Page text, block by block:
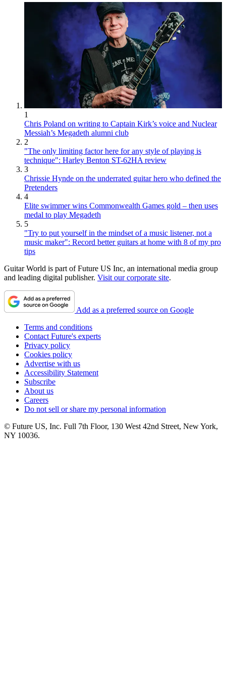
1
Chris Poland on writing to Captain Kirk’s voice and Nuclear
Messiah’s Megadeth alumni club
2
"The only limiting factor here for any style of playing is
technique": Harley Benton ST-62HA review
3
Chrissie Hynde on the underrated guitar hero who defined the
Pretenders
4
Elite swimmer wins Commonwealth Games gold – then uses
medal to play Megadeth
5
"Try to put yourself in the mindset of a music listener, not a
music maker": Record better guitars at home with 8 of my pro
tips
Guitar World is part of Future US Inc, an international media group
and leading digital publisher. Visit our corporate site.
Add as a preferred source on Google
Terms and conditions
Contact Future's experts
Privacy policy
Cookies policy
Advertise with us
Accessibility Statement
Subscribe
About us
Careers
Do not sell or share my personal information
© Future US, Inc. Full 7th Floor, 130 West 42nd Street, New York,
NY 10036.